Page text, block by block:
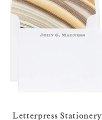
104
Letterpress Stationery